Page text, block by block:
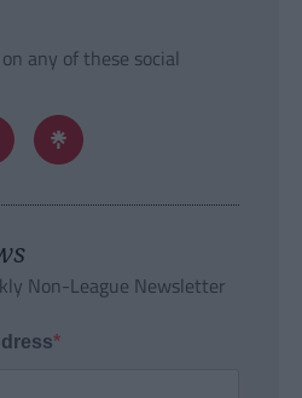
any of these social
Non-League Newsletter